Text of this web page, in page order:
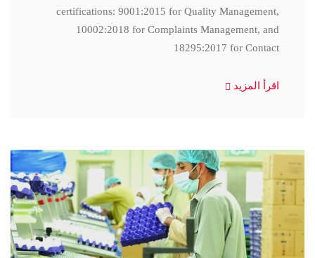
certifications: 9001:2015 for Quality Management,
10002:2018 for Complaints Management, and
18295:2017 for Contact
اقرأ المزيد